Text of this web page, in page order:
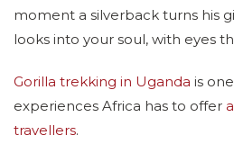
moment a silverback turns his
looks into your soul, with eyes
Gorilla trekking in Uganda is
experiences Africa has to offer
travellers.